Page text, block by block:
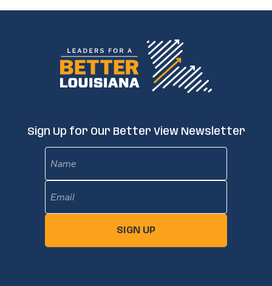
Sign Up for Our Better View Newsletter
SIGN UP